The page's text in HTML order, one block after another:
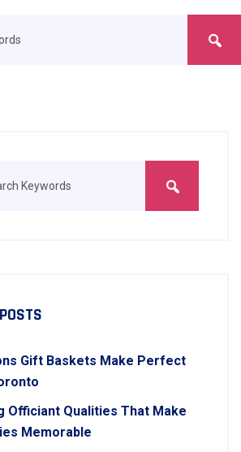
Gift Baskets Make Perfect
Officiant Qualities That Make
Memorable